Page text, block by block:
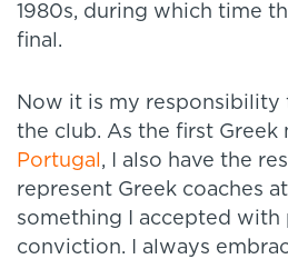
1980s, during which time
final.
Now it is my
the club. As the first Greek
Portugal , I also have the
represent Greek coaches
something I accepted with
conviction. I always